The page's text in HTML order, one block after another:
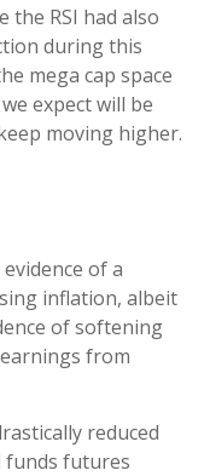
the RSI had also
during this
mega cap space
expect will be
moving higher.
of a
inflation, albeit
of softening
from
reduced
funds futures